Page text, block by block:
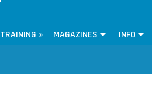
TRAINING » MAGAZINES INFO